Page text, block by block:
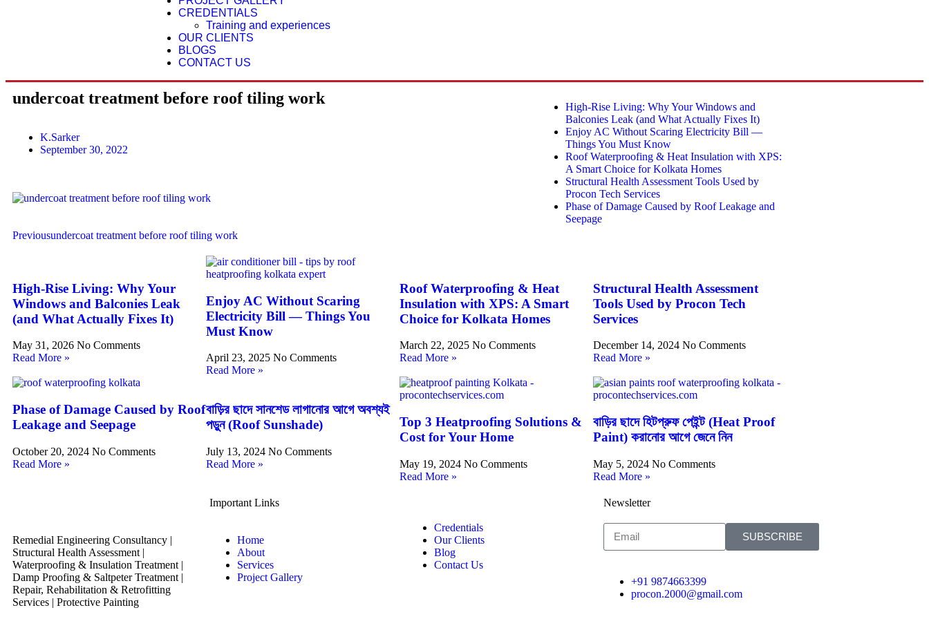
CREDENTIALS
Training and experiences
OUR CLIENTS
BLOGS
CONTACT US
undercoat treatment before roof tiling work
K.Sarker
September 30, 2022
Previousundercoat treatment before roof tiling work
High-Rise Living: Why Your Windows and
Balconies Leak (and What Actually Fixes It)
Enjoy AC Without Scaring Electricity Bill —
Things You Must Know
Roof Waterproofing & Heat Insulation with XPS:
A Smart Choice for Kolkata Homes
Structural Health Assessment Tools Used by
Procon Tech Services
Phase of Damage Caused by Roof Leakage and
Seepage
High-Rise Living: Why Your
Windows and Balconies Leak
(and What Actually Fixes It)
May 31, 2026 No Comments
Read More »
Enjoy AC Without Scaring
Electricity Bill — Things You
Must Know
April 23, 2025 No Comments
Read More »
Roof Waterproofing & Heat
Insulation with XPS: A Smart
Choice for Kolkata Homes
March 22, 2025 No Comments
Read More »
Structural Health Assessment
Tools Used by Procon Tech
Services
December 14, 2024 No Comments
Read More »
Phase of Damage Caused by Roof
Leakage and Seepage
October 20, 2024 No Comments
Read More »
বাড়ির ছাদে সানশেড লাগানোর আগে অবশ্যই
পড়ুন (Roof Sunshade)
July 13, 2024 No Comments
Read More »
Top 3 Heatproofing Solutions &
Cost for Your Home
May 19, 2024 No Comments
Read More »
বাড়ির ছাদে হিটপ্রুফ পেইন্ট (Heat Proof
Paint) করানোর আগে জেনে নিন
May 5, 2024 No Comments
Read More »
Remedial Engineering Consultancy |
Structural Health Assessment |
Waterproofing & Insulation Treatment |
Damp Proofing & Saltpeter Treatment |
Repair, Rehabilitation & Retrofitting
Services | Protective Painting
Important Links
Home
About
Services
Project Gallery
Credentials
Our Clients
Blog
Contact Us
Newsletter
SUBSCRIBE
+91 9874663399
procon.2000@gmail.com